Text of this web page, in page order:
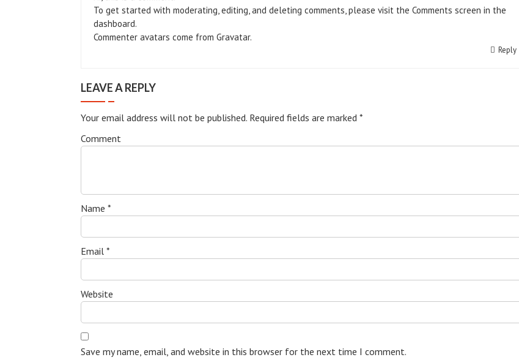
To get started with moderating, editing, and deleting comments, please visit the Comments screen in the
dashboard.
Commenter avatars come from Gravatar.
Reply
LEAVE A REPLY
Your email address will not be published. Required fields are marked *
Comment
Name *
Email *
Website
Save my name, email, and website in this browser for the next time I comment.